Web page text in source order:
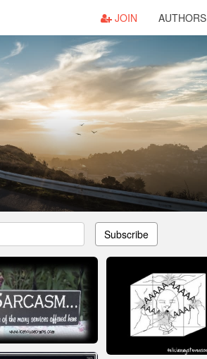
JOIN AUTHORS
Subscribe